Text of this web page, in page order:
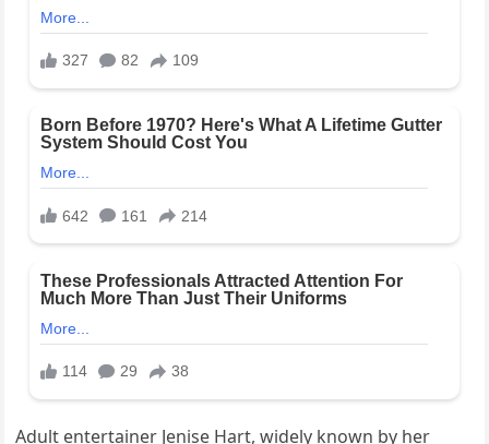
Adult entertainer Jenise Hart, widely known by her